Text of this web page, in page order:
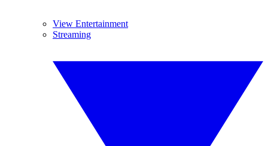
View Entertainment
Streaming